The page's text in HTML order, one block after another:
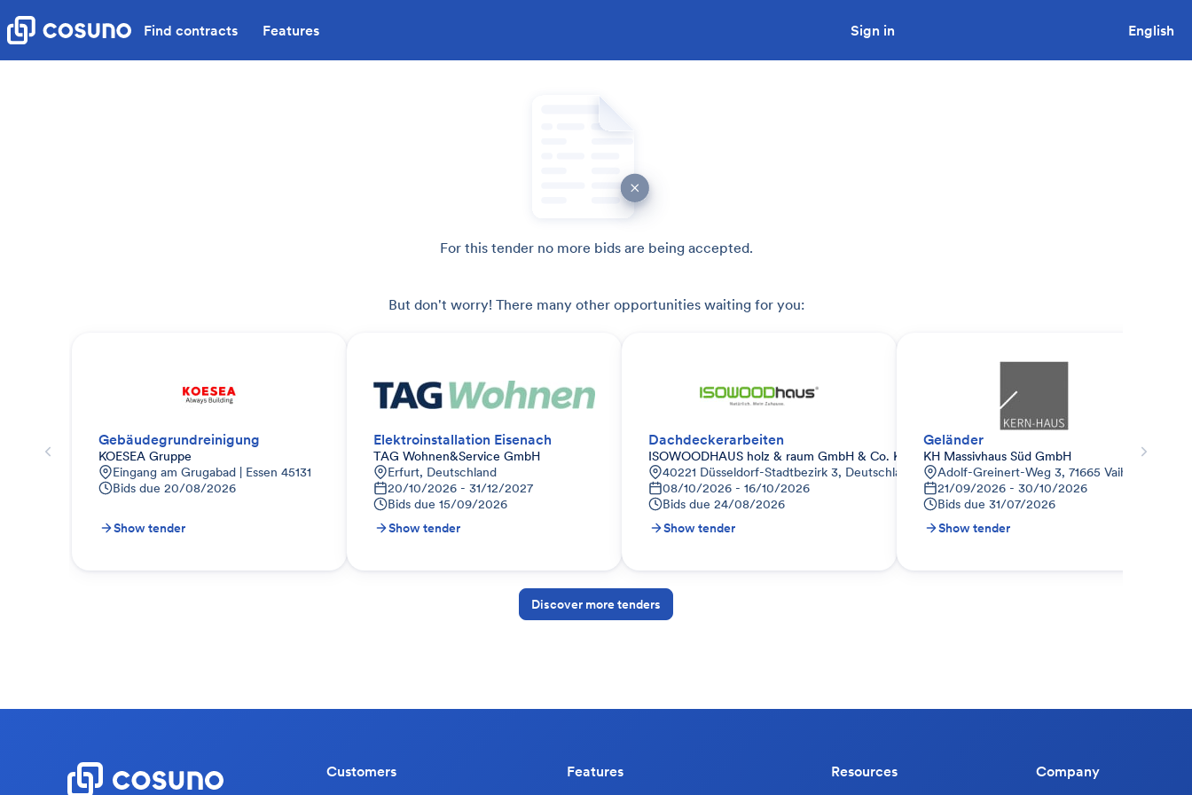
Find contracts Features Sign in English
For this tender no more bids are being accepted.
But don't worry! There many other opportunities waiting for you:
Gebäudegrundreinigung
KOESEA Gruppe
Eingang am Grugabad | Essen 45131
Bids due 20/08/2026
Show tender
Elektroinstallation Eisenach
TAG Wohnen&Service GmbH
Erfurt, Deutschland
20/10/2026 - 31/12/2027
Bids due 15/09/2026
Show tender
Dachdeckerarbeiten
ISOWOODHAUS holz & raum GmbH & Co. KG
40221 Düsseldorf-Stadtbezirk 3, Deutschland
08/10/2026 - 16/10/2026
Bids due 24/08/2026
Show tender
Geländer
KH Massivhaus Süd GmbH
Adolf-Greinert-Weg 3, 71665 Vaihingen a.d.
21/09/2026 - 30/10/2026
Bids due 31/07/2026
Show tender
Discover more tenders
Customers Features Resources Company